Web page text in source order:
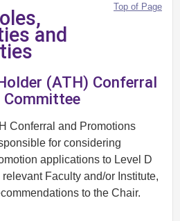
Top of Page
and
(ATH) Conferral
Conferral and Promotions
for considering
applications to Level D
Faculty and/or Institute,
to the Chair.